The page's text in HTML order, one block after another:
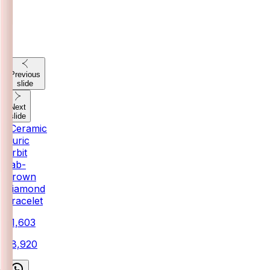
Previous
slide
Next
slide
"Ceramic
Auric
Orbit
Lab-
Grown
Diamond
Bracelet
₹71,603
₹78,920